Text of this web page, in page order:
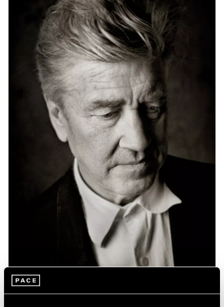
Content
Essays
Events
Exhibitions
Films
Museum Exhibitions
News
Pace Live
Pace Publishing
Press
News